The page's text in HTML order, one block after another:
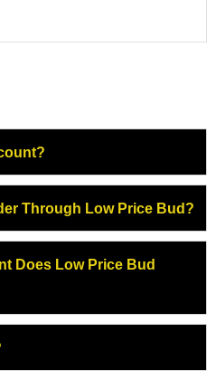
Through Low Price Bud?
Does Low Price Bud